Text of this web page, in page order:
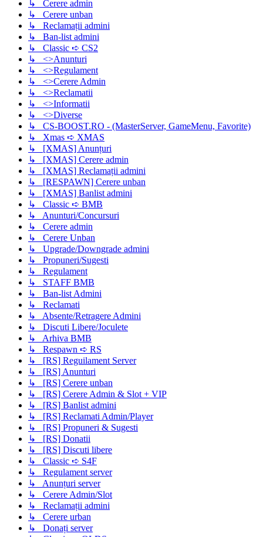
↳ Cerere admin
↳ Cerere unban
↳ Reclamații admini
↳ Ban-list admini
↳ Classic ➪ CS2
↳ <>Anunturi
↳ <>Regulament
↳ <>Cerere Admin
↳ <>Reclamatii
↳ <>Informatii
↳ <>Diverse
↳ CS-BOOST.RO - (MasterServer, GameMenu, Favorite)
↳ Xmas ➪ XMAS
↳ [XMAS] Anunțuri
↳ [XMAS] Cerere admin
↳ [XMAS] Reclamații admini
↳ [RESPAWN] Cerere unban
↳ [XMAS] Banlist admini
↳ Classic ➪ BMB
↳ Anunturi/Concursuri
↳ Cerere admin
↳ Cerere Unban
↳ Upgrade/Downgrade admini
↳ Propuneri/Sugesti
↳ Regulament
↳ STAFF BMB
↳ Ban-list Admini
↳ Reclamati
↳ Absente/Retragere Admini
↳ Discuti Libere/Joculete
↳ Arhiva BMB
↳ Respawn ➪ RS
↳ [RS] Reguilament Server
↳ [RS] Anunturi
↳ [RS] Cerere unban
↳ [RS] Cerere Admin & Slot + VIP
↳ [RS] Banlist admini
↳ [RS] Reclamati Admin/Player
↳ [RS] Propuneri & Sugesti
↳ [RS] Donatii
↳ [RS] Discuti libere
↳ Classic ➪ S4F
↳ Regulament server
↳ Anunțuri server
↳ Cerere Admin/Slot
↳ Reclamații admini
↳ Cerere urban
↳ Donați server